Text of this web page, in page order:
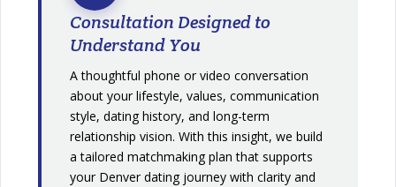
Consultation Designed to
Understand You
A thoughtful phone or video conversation
about your lifestyle, values, communication
style, dating history, and long-term
relationship vision. With this insight, we build
a tailored matchmaking plan that supports
your Denver dating journey with clarity and